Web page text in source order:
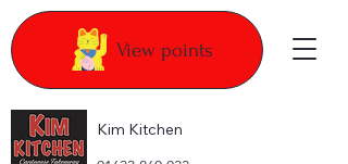
View points
Kim Kitchen